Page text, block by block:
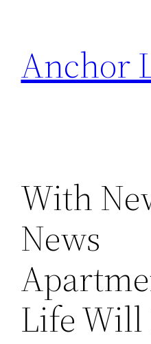
content
Anchor
With
News
Life